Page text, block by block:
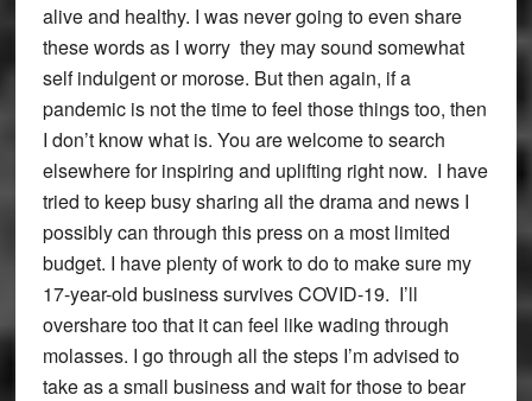
alive and healthy. I was never going to even share
these words as I worry they may sound somewhat
self indulgent or morose. But then again, if a
pandemic is not the time to feel those things too, then
I don’t know what is. You are welcome to search
elsewhere for inspiring and uplifting right now. I have
tried to keep busy sharing all the drama and news I
possibly can through this press on a most limited
budget. I have plenty of work to do to make sure my
17-year-old business survives COVID-19. I’ll
overshare too that it can feel like wading through
molasses. I go through all the steps I’m advised to
take as a small business and wait for those to bear